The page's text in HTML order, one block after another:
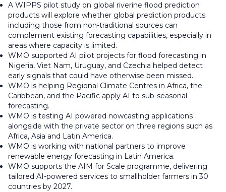
A WIPPS pilot study on global riverine flood prediction
products will explore whether global prediction products
including those from non-traditional sources can
complement existing forecasting capabilities, especially in
areas where capacity is limited.
WMO supported AI pilot projects for flood forecasting in
Nigeria, Viet Nam, Uruguay, and Czechia helped detect
early signals that could have otherwise been missed.
WMO is helping Regional Climate Centres in Africa, the
Caribbean, and the Pacific apply AI to sub-seasonal
forecasting.
WMO is testing AI powered nowcasting applications
alongside with the private sector on three regions such as
Africa, Asia and Latin America.
WMO is working with national partners to improve
renewable energy forecasting in Latin America.
WMO supports the AIM for Scale programme, delivering
tailored AI-powered services to smallholder farmers in 30
countries by 2027.